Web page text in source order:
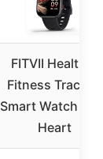
FITVII Health &
Fitness Tracker,
Smart Watch
Heart